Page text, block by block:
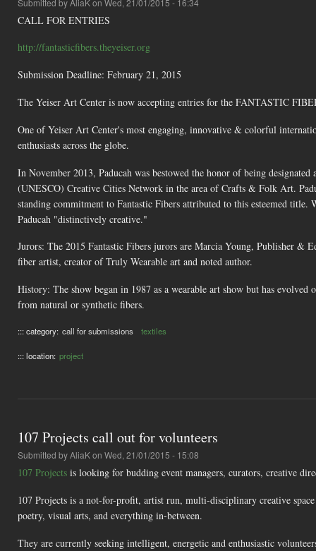
CALL FOR ENTRIES
http://fantasticfibers.theyeiser.org
Submission Deadline: February 21, 2015
The Yeiser Art Center is now accepting entries for the FANTASTIC
One of Yeiser Art Center's most engaging, innovative & colorful
enthusiasts across the globe.
In November 2013, Paducah was bestowed the honor of being
(UNESCO) Creative Cities Network in the area of Crafts & Folk Art.
standing commitment to Fantastic Fibers attributed to this esteemed
Paducah "distinctively creative."
Jurors: The 2015 Fantastic Fibers jurors are Marcia Young, Publisher
fiber artist, creator of Truly Wearable art and noted author.
History: The show began in 1987 as a wearable art show but has
from natural or synthetic fibers.
::: category: call for submissions textiles
::: location: project
107 Projects call out for volunteers
Submitted byAliaKon Wed, 21/01/2015 - 15:08
107 Projects is looking for budding event managers, curators, creative
107 Projects is a not-for-profit, artist run, multi-disciplinary creative
poetry, visual arts, and everything in-between.
They are currently seeking intelligent, energetic and enthusiastic